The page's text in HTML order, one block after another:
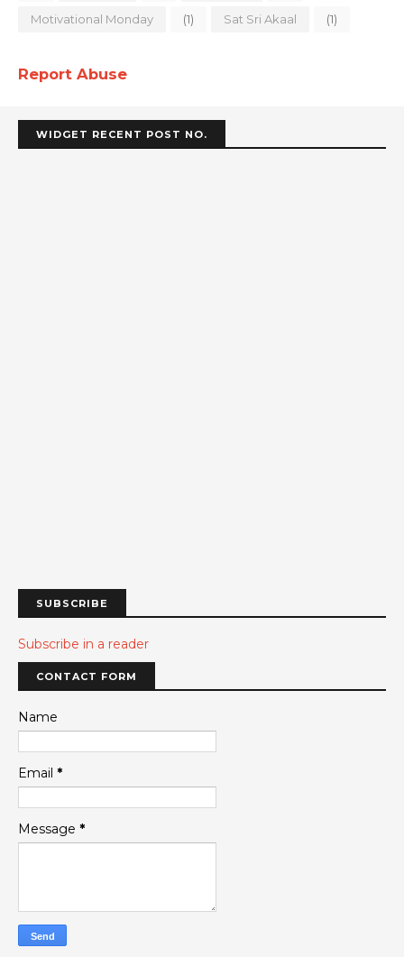
Motivational Monday (1) Sat Sri Akaal (1)
Report Abuse
WIDGET RECENT POST NO.
SUBSCRIBE
Subscribe in a reader
CONTACT FORM
Name
Email *
Message *